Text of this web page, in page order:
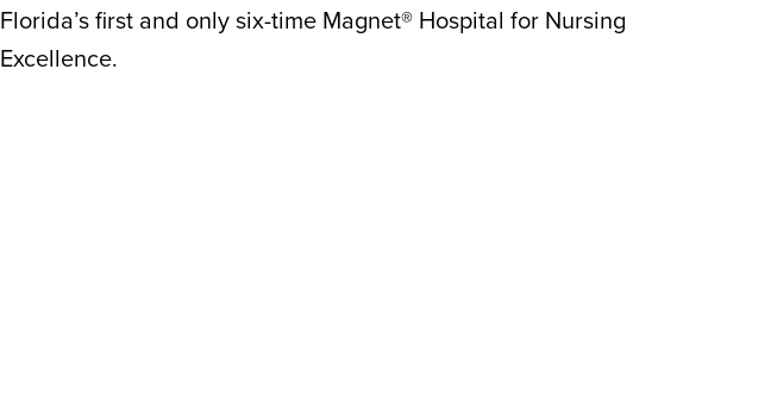
Florida’s first and only six-time Magnet® Hospital for Nursing
Excellence.